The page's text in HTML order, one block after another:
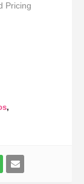
Pricing